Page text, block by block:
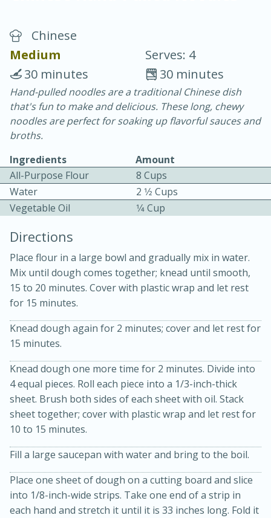
Blackberry Panna Cotta
20 min.
10 min.
Bacon, Egg, and Cheese Cups
30min
10min
Medium
Chinese
Medium
Serves: 4
30 minutes
30 minutes
Hand-pulled noodles are a traditional Chinese dish
that's fun to make and delicious. These long, chewy
noodles are perfect for soaking up flavorful sauces and
broths.
Ingredients
Amount
All-Purpose Flour
8 Cups
Water
2 1⁄2 Cups
Vegetable Oil
1⁄4 Cup
Directions
Place flour in a large bowl and gradually mix in water.
Mix until dough comes together; knead until smooth,
15 to 20 minutes. Cover with plastic wrap and let rest
for 15 minutes.
Knead dough again for 2 minutes; cover and let rest for
15 minutes.
Knead dough one more time for 2 minutes. Divide into
4 equal pieces. Roll each piece into a 1/3-inch-thick
sheet. Brush both sides of each sheet with oil. Stack
sheet together; cover with plastic wrap and let rest for
10 to 15 minutes.
Fill a large saucepan with water and bring to the boil.
Place one sheet of dough on a cutting board and slice
into 1/8-inch-wide strips. Take one end of a strip in
each hand and stretch it until it is 33 inches long. Fold it